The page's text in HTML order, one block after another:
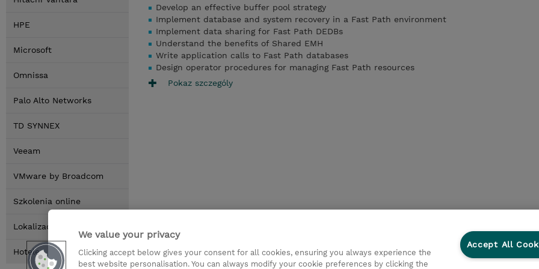
HPE
Microsoft
Omnissa
Palo Alto Networks
TD SYNNEX
Veeam
VMware by Broadcom
Szkolenia online
Lokalizacja
Hotele
Develop an effective buffer pool strategy
Implement database and system recovery in a Fast Path environment
Implement data sharing for Fast Path DEDBs
Understand the benefits of Shared EMH
Write application calls to Fast Path databases
Design operator procedures for managing Fast Path resources
Pokaz szczególy
We value your privacy
Clicking accept below gives your consent for all cookies, ensuring you always experience the
best website personalisation. You can always modify your cookie preferences by clicking the
Accept All